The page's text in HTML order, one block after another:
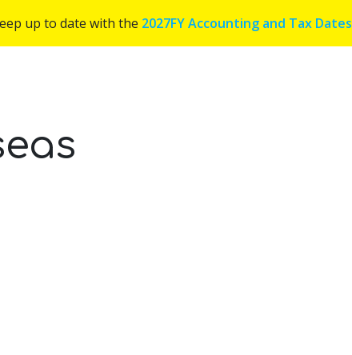
up to date with the 2027FY Accounting and Tax Dates